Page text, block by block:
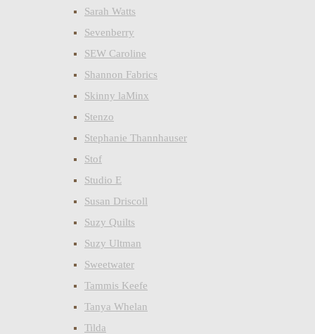
Sarah Watts
Sevenberry
SEW Caroline
Shannon Fabrics
Skinny laMinx
Stenzo
Stephanie Thannhauser
Stof
Studio E
Susan Driscoll
Suzy Quilts
Suzy Ultman
Sweetwater
Tammis Keefe
Tanya Whelan
Tilda